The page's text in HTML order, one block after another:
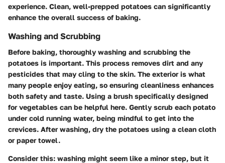
experience. Clean, well-prepped potatoes can significantly
enhance the overall success of baking.
Washing and Scrubbing
Before baking, thoroughly washing and scrubbing the
potatoes is important. This process removes dirt and any
pesticides that may cling to the skin. The exterior is what
many people enjoy eating, so ensuring cleanliness enhances
both safety and taste. Using a brush specifically designed
for vegetables can be helpful here. Gently scrub each potato
under cold running water, being mindful to get into the
crevices. After washing, dry the potatoes using a clean cloth
or paper towel.
Consider this: washing might seem like a minor step, but it